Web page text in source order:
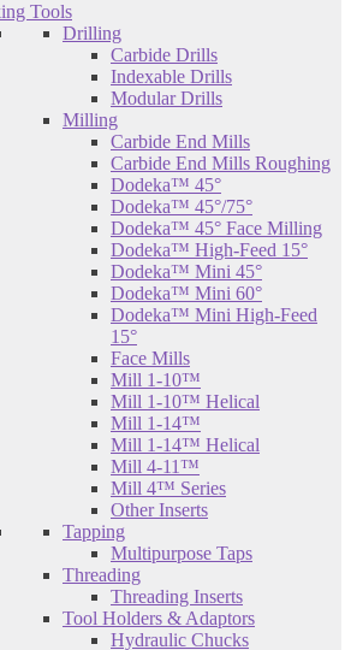
Tools
Drilling
Carbide Drills
Indexable Drills
Modular Drills
Milling
Carbide End Mills
Carbide End Mills Roughing
Dodeka™ 45°
Dodeka™ 45°/75°
Dodeka™ 45° Face Milling
Dodeka™ High-Feed 15°
Dodeka™ Mini 45°
Dodeka™ Mini 60°
Dodeka™ Mini High-Feed
15°
Face Mills
Mill 1-10™
Mill 1-10™ Helical
Mill 1-14™
Mill 1-14™ Helical
Mill 4-11™
Mill 4™ Series
Other Inserts
Tapping
Multipurpose Taps
Threading
Threading Inserts
Tool Holders & Adaptors
Hydraulic Chucks